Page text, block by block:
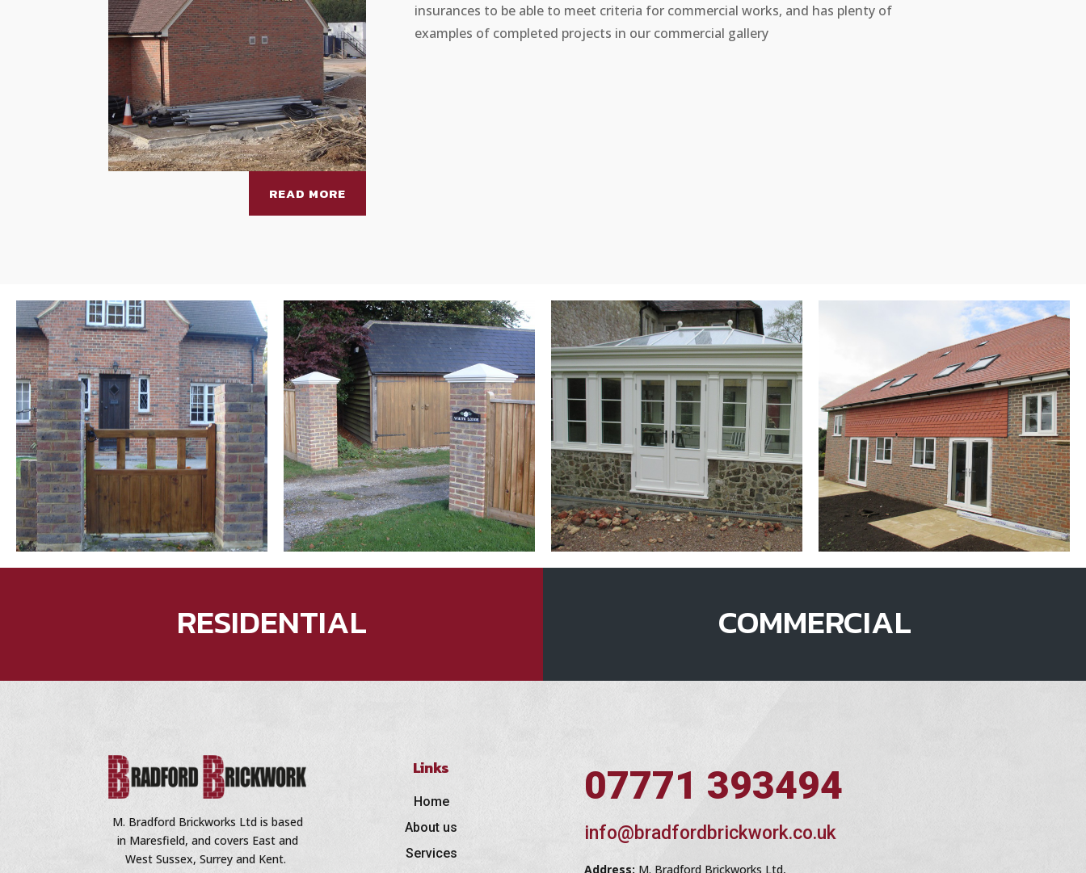
READ MORE
insurances to be able to meet criteria for commercial works, and has plenty of
examples of completed projects in our commercial gallery
RESIDENTIAL COMMERCIAL
M. Bradford Brickworks Ltd is based
in Maresfield, and covers East and
West Sussex, Surrey and Kent.
Links
Home
About us
Services
07771 393494
info@bradfordbrickwork.co.uk
Address: M. Bradford Brickworks Ltd,